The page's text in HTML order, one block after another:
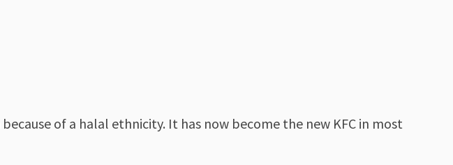
of a halal ethnicity. It has now become the new KFC in most